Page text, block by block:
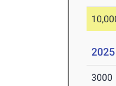
3000